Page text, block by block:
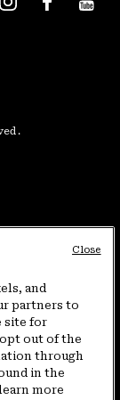
953-8398
and
partners to
site for
out of the
through
in the
more
Close